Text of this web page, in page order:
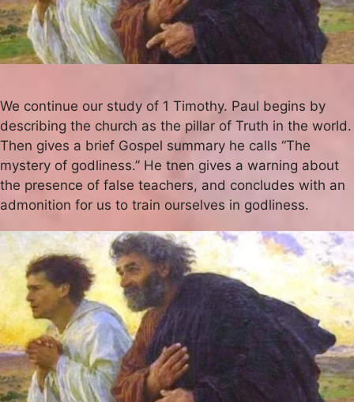
We continue our study of 1 Timothy. Paul begins by
describing the church as the pillar of Truth in the world.
Then gives a brief Gospel summary he calls “The
mystery of godliness.” He tnen gives a warning about
the presence of false teachers, and concludes with an
admonition for us to train ourselves in godliness.